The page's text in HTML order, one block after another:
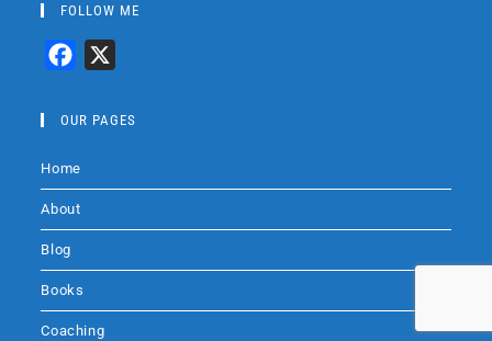
FOLLOW ME
c
b
o
k
OUR PAGES
Home
About
Blog
Books
Coaching